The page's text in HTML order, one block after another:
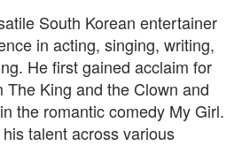
South Korean entertainer
in acting, singing, writing,
He first gained acclaim for
The King and the Clown and
the romantic comedy My Girl.
talent across various